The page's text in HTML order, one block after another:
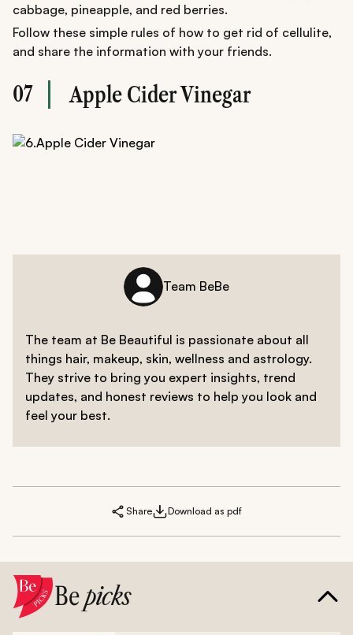
cabbage, pineapple, and red berries.
Follow these simple rules of how to get rid of cellulite,
and share the information with your friends.
07 Apple Cider Vinegar
Team BeBe
The team at Be Beautiful is passionate about all
things hair, makeup, skin, wellness and astrology.
They strive to bring you expert insights, trend
updates, and honest reviews to help you look and
feel your best.
Share Download as pdf
Bepicks